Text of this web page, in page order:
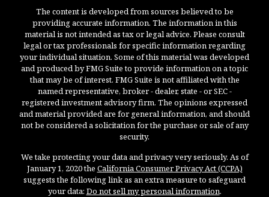
The content is developed from sources believed to be
providing accurate information. The information in this
material is not intended as tax or legal advice. Please consult
legal or tax professionals for specific information regarding
your individual situation. Some of this material was developed
and produced by FMG Suite to provide information on a topic
that may be of interest. FMG Suite is not affiliated with the
named representative, broker - dealer, state - or SEC -
registered investment advisory firm. The opinions expressed
and material provided are for general information, and should
not be considered a solicitation for the purchase or sale of any
security.
We take protecting your data and privacy very seriously. As of
January 1, 2020 the California Consumer Privacy Act (CCPA)
suggests the following link as an extra measure to safeguard
your data: Do not sell my personal information.